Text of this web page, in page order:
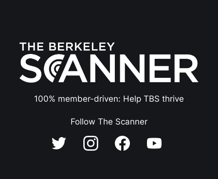
100% member-driven: Help TBS thrive
Follow The Scanner